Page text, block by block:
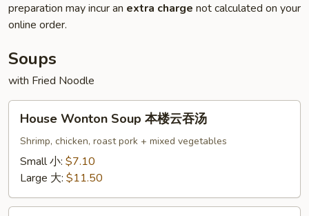
preparation may incur an extra charge not calculated on your
online order.
Soups
with Fried Noodle
Wonton
Soup
吞
House Wonton Soup 本楼云吞汤
Shrimp, chicken, roast pork + mixed vegetables
Small 小: $7.10
Large 大: $11.50